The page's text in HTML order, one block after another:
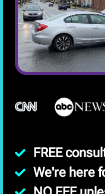
FREE
We're here